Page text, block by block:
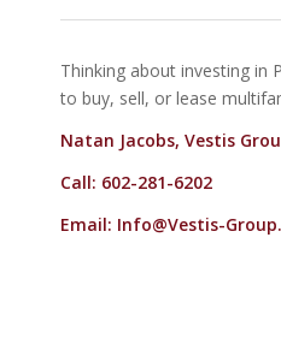
Thinking about investing in
to buy, sell, or lease
Natan Jacobs, Vestis
Call: 602-281-6202
Email: Info@Vestis-